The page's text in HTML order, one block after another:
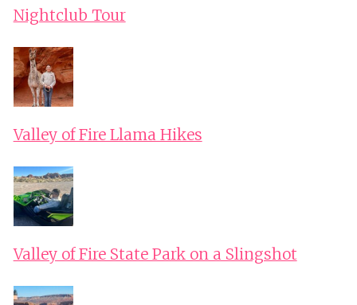
Nightclub Tour
Valley of Fire Llama Hikes
Valley of Fire State Park on a Slingshot